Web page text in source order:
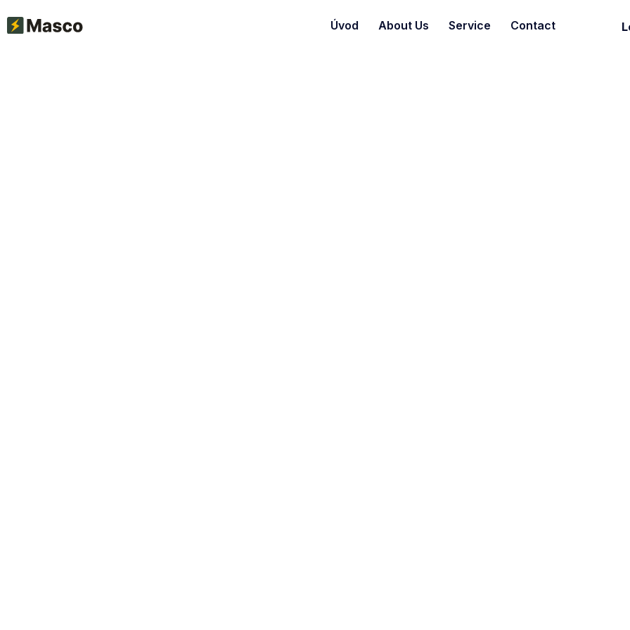
Úvod About Us Service Contact